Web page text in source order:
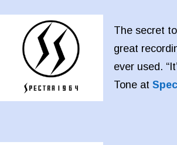
The secret
great
ever used.
Tone at